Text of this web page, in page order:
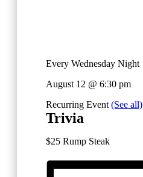
Every Wednesday Night
August 12 @ 6:30 pm
Recurring Event (See all)
Trivia
$25 Rump Steak